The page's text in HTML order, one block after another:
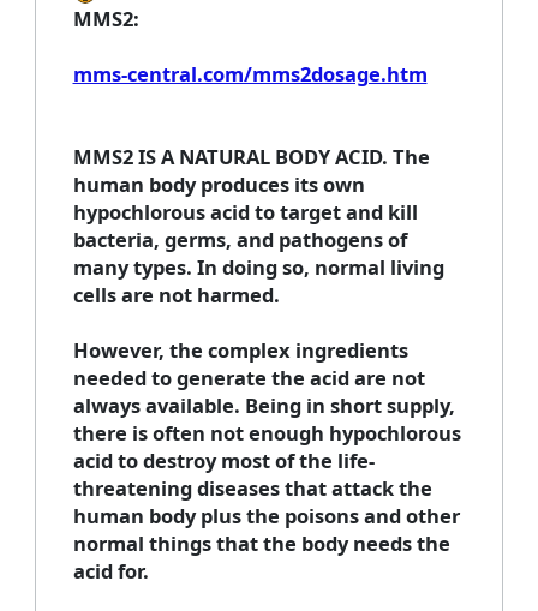
MMS2:
mms-central.com/mms2dosage.htm
MMS2 IS A NATURAL BODY ACID. The
human body produces its own
hypochlorous acid to target and kill
bacteria, germs, and pathogens of
many types. In doing so, normal living
cells are not harmed.
However, the complex ingredients
needed to generate the acid are not
always available. Being in short supply,
there is often not enough hypochlorous
acid to destroy most of the life-
threatening diseases that attack the
human body plus the poisons and other
normal things that the body needs the
acid for.